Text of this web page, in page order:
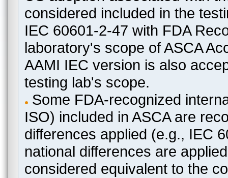
considered included in the
IEC 60601-2-47 with FDA
laboratory's scope of ASCA
AAMI IEC version is also
testing lab's scope.
Some FDA-recognized
ISO) included in ASCA are
differences applied (e.g., IEC
national differences are
considered equivalent to the